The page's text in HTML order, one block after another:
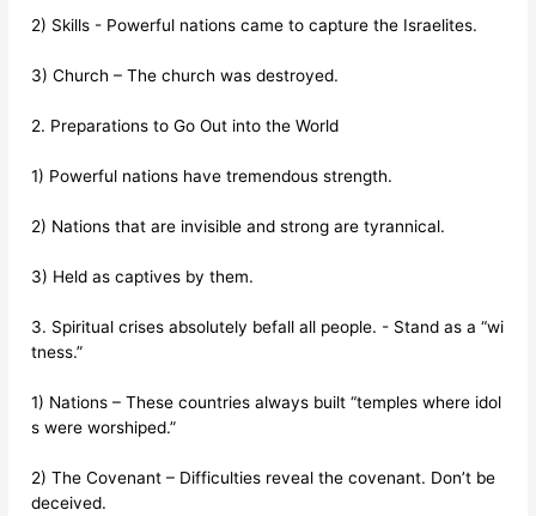
2) Skills - Powerful nations came to capture the Israelites.
3) Church – The church was destroyed.
2. Preparations to Go Out into the World
1) Powerful nations have tremendous strength.
2) Nations that are invisible and strong are tyrannical.
3) Held as captives by them.
3. Spiritual crises absolutely befall all people. - Stand as a “wi
tness.”
1) Nations – These countries always built “temples where idol
s were worshiped.”
2) The Covenant – Difficulties reveal the covenant. Don’t be
deceived.